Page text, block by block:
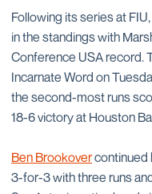
Following its series at
in the standings with
Conference USA record.
Incarnate Word on
the second-most runs
18-6 victory at Houston
Ben Brookovercontinued
3-for-3 with three runs